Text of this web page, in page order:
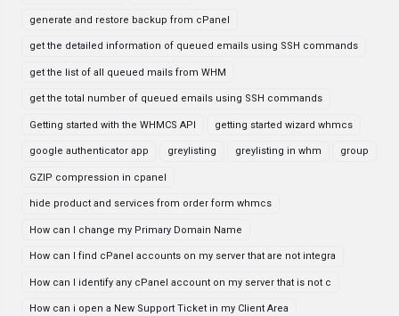
generate and restore backup from cPanel
get the detailed information of queued emails using SSH commands
get the list of all queued mails from WHM
get the total number of queued emails using SSH commands
Getting started with the WHMCS API getting started wizard whmcs
google authenticator app greylisting greylisting in whm group
GZIP compression in cpanel
hide product and services from order form whmcs
How can I change my Primary Domain Name
How can I find cPanel accounts on my server that are not integra
How can I identify any cPanel account on my server that is not c
How can i open a New Support Ticket in my Client Area